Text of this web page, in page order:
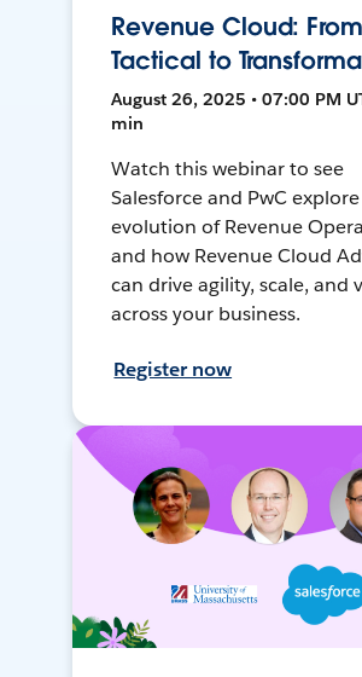
Revenue Cloud: From
Tactical to
August 26, 2025 • 07:00 PM
min
Watch this webinar to see
Salesforce and PwC
evolution of Revenue
and how Revenue Cloud
can drive agility, scale, and
across your business.
Register now